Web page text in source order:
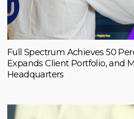
Full Spectrum Achieves 50
Expands Client Portfolio, and
Headquarters